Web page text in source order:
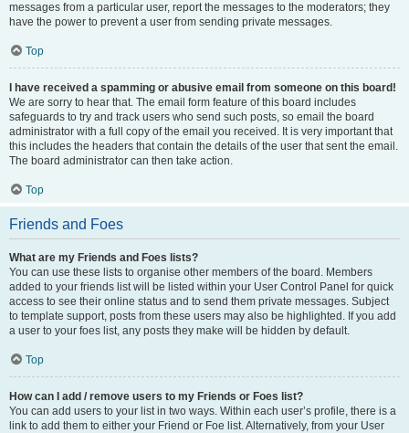
messages from a particular user, report the messages to the moderators; they
have the power to prevent a user from sending private messages.
Top
I have received a spamming or abusive email from someone on this board!
We are sorry to hear that. The email form feature of this board includes
safeguards to try and track users who send such posts, so email the board
administrator with a full copy of the email you received. It is very important that
this includes the headers that contain the details of the user that sent the email.
The board administrator can then take action.
Top
Friends and Foes
What are my Friends and Foes lists?
You can use these lists to organise other members of the board. Members
added to your friends list will be listed within your User Control Panel for quick
access to see their online status and to send them private messages. Subject
to template support, posts from these users may also be highlighted. If you add
a user to your foes list, any posts they make will be hidden by default.
Top
How can I add / remove users to my Friends or Foes list?
You can add users to your list in two ways. Within each user’s profile, there is a
link to add them to either your Friend or Foe list. Alternatively, from your User